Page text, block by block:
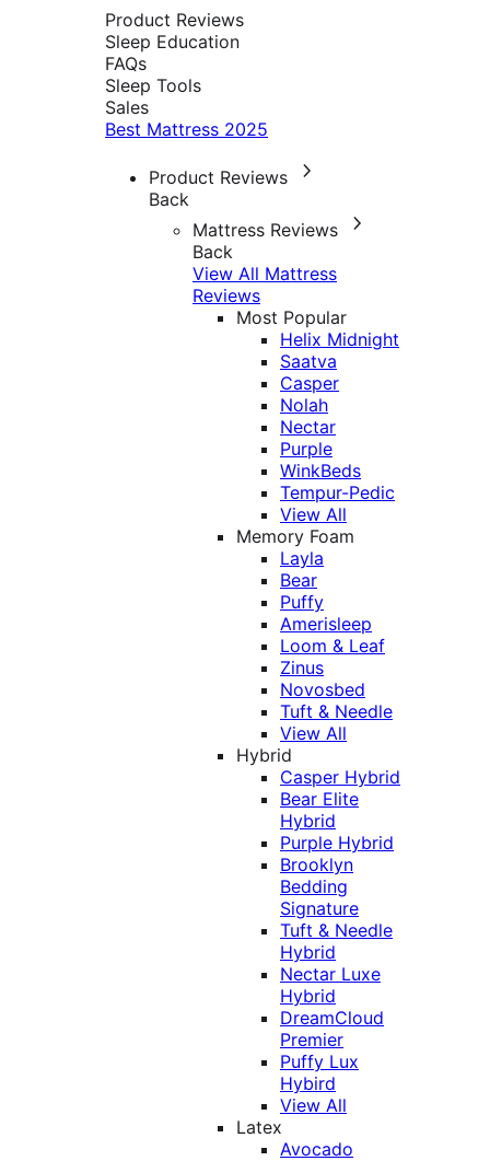
Product Reviews
Sleep Education
FAQs
Sleep Tools
Sales
Best Mattress 2025
Product Reviews
Back
Mattress Reviews
Back
View All Mattress
Reviews
Most Popular
Helix Midnight
Saatva
Casper
Nolah
Nectar
Purple
WinkBeds
Tempur-Pedic
View All
Memory Foam
Layla
Bear
Puffy
Amerisleep
Loom & Leaf
Zinus
Novosbed
Tuft & Needle
View All
Hybrid
Casper Hybrid
Bear Elite
Hybrid
Purple Hybrid
Brooklyn
Bedding
Signature
Tuft & Needle
Hybrid
Nectar Luxe
Hybrid
DreamCloud
Premier
Puffy Lux
Hybird
View All
Latex
Avocado